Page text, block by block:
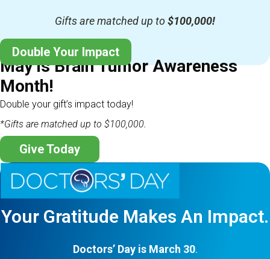
Gifts are matched up to$100,000!
Double Your Impact
May is Brain Tumor Awareness
Month!
Double your gift’s impact today!
*Gifts are matched up to $100,000.
Give Today
Your Gratitude Makes An Impact.
Doctors’ Day is March 30.